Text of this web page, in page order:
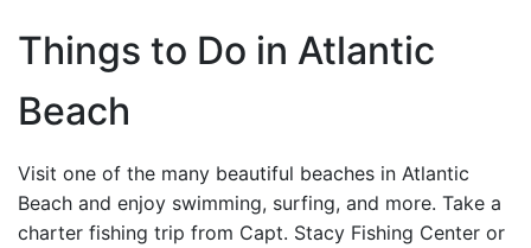
Things to Do in Atlantic
Beach
Visit one of the many beautiful beaches in Atlantic
Beach and enjoy swimming, surfing, and more. Take a
charter fishing trip from Capt. Stacy Fishing Center or